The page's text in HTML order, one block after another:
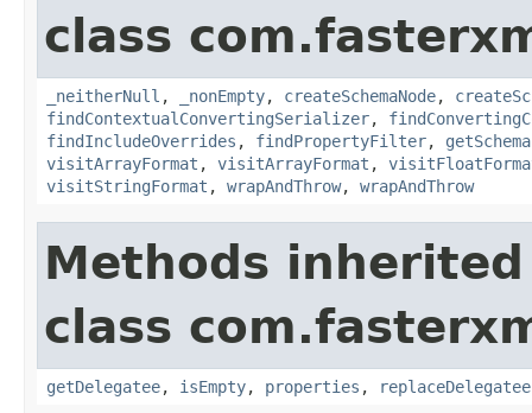
class
_neitherNull , _nonEmpty, createSchemaNode,
findContextualConvertingSerializer,
findIncludeOverrides , findPropertyFilter, getSchema
visitArrayFormat , visitArrayFormat ,
visitStringFormat , wrapAndThrow, wrapAndThrow
Methods
class
getDelegatee, isEmpty, properties , replaceDelegatee